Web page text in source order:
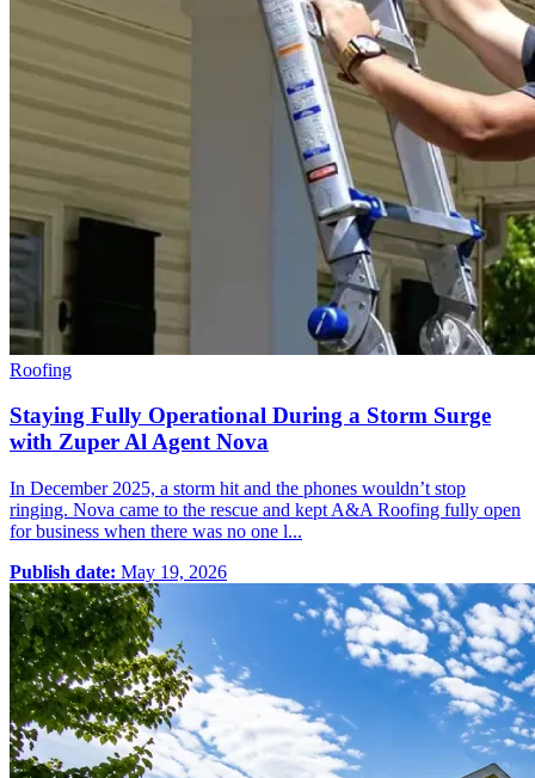
Roofing
Staying Fully Operational During a Storm Surge
with Zuper Al Agent Nova
In December 2025, a storm hit and the phones wouldn’t stop
ringing. Nova came to the rescue and kept A&A Roofing fully open
for business when there was no one l...
Publish date: May 19, 2026